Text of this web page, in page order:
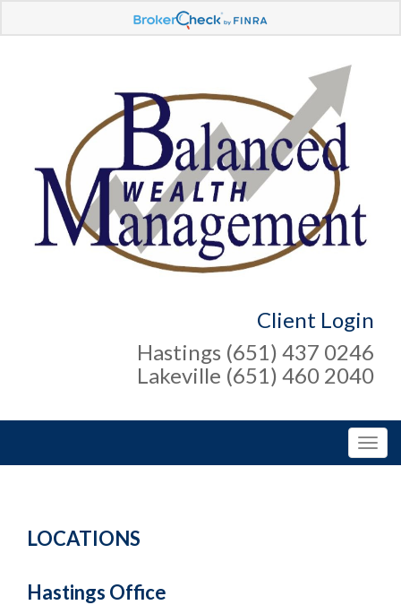
Client Login
Hastings (651) 437 0246
Lakeville (651) 460 2040
LOCATIONS
Hastings Office